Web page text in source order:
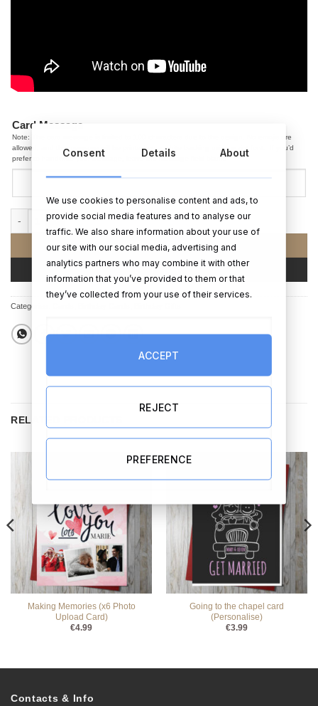
Card Message
Note: The card message is limited to 100 characters due to the design. No emojis are
allowed, and the message will be printed on a white backing using script font. If you’d
prefer to handwrite your message, leave the message field blank.
70th Birthday Pop Up Card (Flowers) quantity
ADD TO CART
BUY NOW
Categories:
RELATED PRODUCTS
Making Memories (x6 Photo
Upload Card)
€4.99
Going to the chapel card
(Personalise)
€3.99
Contacts & Info
Consent Details About
We use cookies to personalise content and ads, to
provide social media features and to analyse our
traffic. We also share information about your use of
our site with our social media, advertising and
analytics partners who may combine it with other
information that you’ve provided to them or that
they’ve collected from your use of their services.
ACCEPT
REJECT
PREFERENCE